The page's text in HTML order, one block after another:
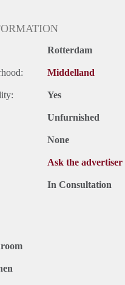
Rotterdam
Middelland
Yes
Unfurnished
None
Ask the advertiser
In Consultation